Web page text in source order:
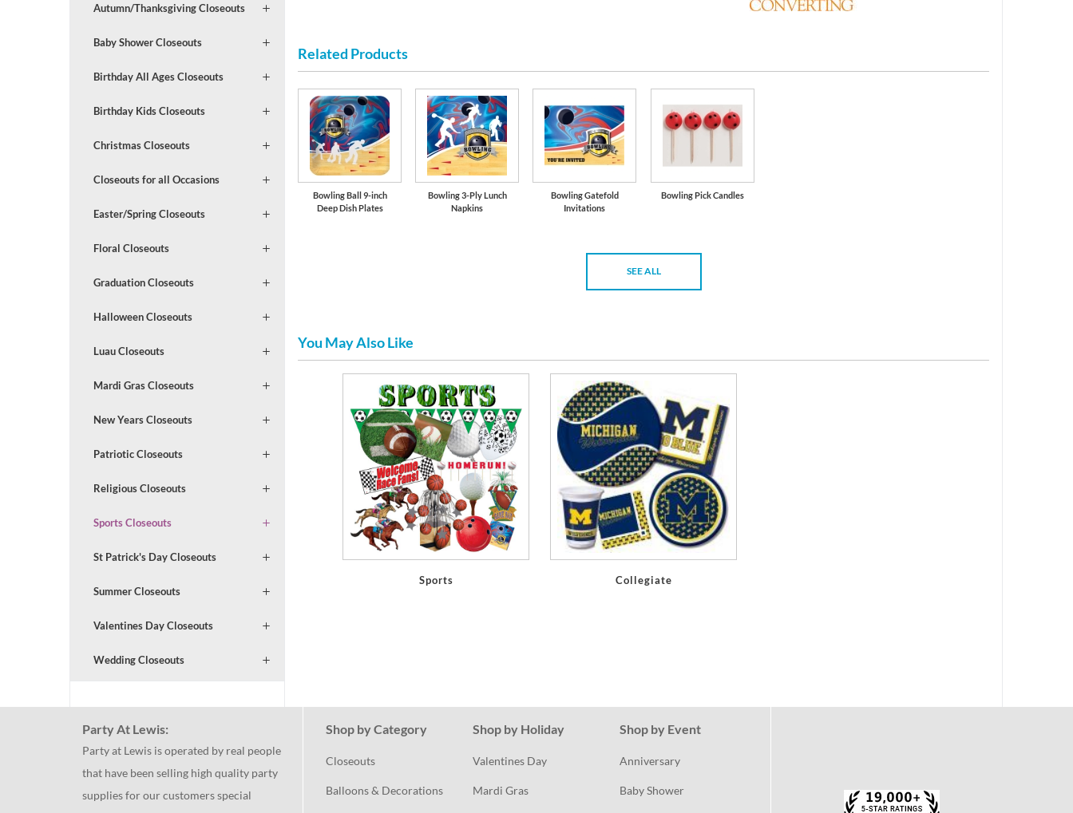
Autumn/Thanksgiving Closeouts
Baby Shower Closeouts
Birthday All Ages Closeouts
Birthday Kids Closeouts
Christmas Closeouts
Closeouts for all Occasions
Easter/Spring Closeouts
Floral Closeouts
Graduation Closeouts
Halloween Closeouts
Luau Closeouts
Mardi Gras Closeouts
New Years Closeouts
Patriotic Closeouts
Religious Closeouts
Sports Closeouts
St Patrick's Day Closeouts
Summer Closeouts
Valentines Day Closeouts
Wedding Closeouts
Related Products
Bowling Ball 9-inch
Deep Dish Plates
Bowling 3-Ply Lunch
Napkins
Bowling Gatefold
Invitations
Bowling Pick Candles
SEE ALL
You May Also Like
Sports Collegiate
Party At Lewis:
Party at Lewis is operated by real people
that have been selling high quality party
supplies for our customers special
Shop by Category
Closeouts
Balloons & Decorations
Shop by Holiday
Valentines Day
Mardi Gras
Shop by Event
Anniversary
Baby Shower